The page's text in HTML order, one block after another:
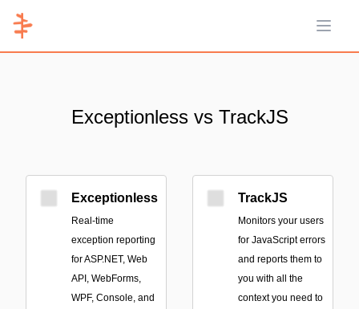
Open
Exceptionless vs TrackJS
Exceptionless
Real-time
exception reporting
for ASP.NET, Web
API, WebForms,
WPF, Console, and
TrackJS
Monitors your users
for JavaScript errors
and reports them to
you with all the
context you need to